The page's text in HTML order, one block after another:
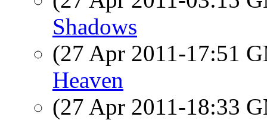
Shadows
(27 Apr 2011-17:51
Heaven
(27 Apr 2011-18:33